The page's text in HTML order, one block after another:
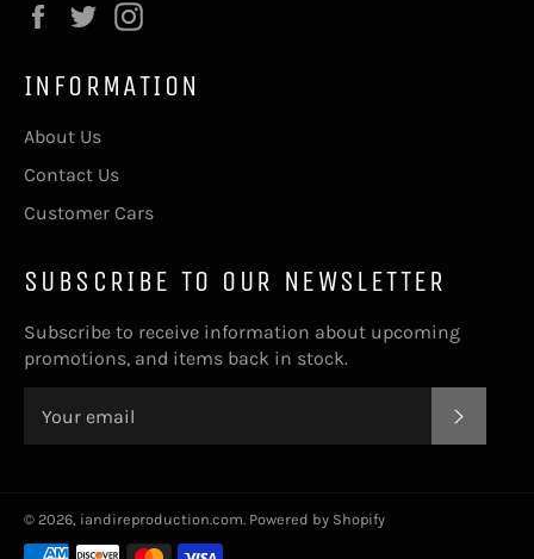
Facebook
Twitter
INFORMATION
About Us
Contact Us
Customer Cars
SUBSCRIBE TO OUR NEWSLETTER
Subscribe to receive information about upcoming
promotions, and items back in stock.
© 2026, iandireproduction.com. Powered by Shopify
Payment